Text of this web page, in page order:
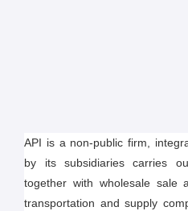
API is a non-public firm,
by its subsidiaries carries
together with wholesale sale
transportation and supply